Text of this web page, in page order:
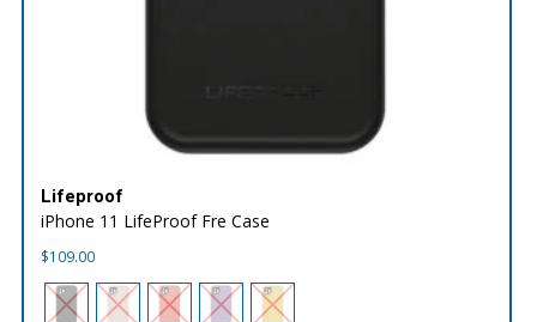
Lifeproof
iPhone 11 LifeProof Fre Case
$109.00